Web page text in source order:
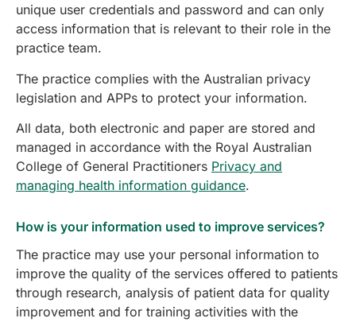
unique user credentials and password and can only
access information that is relevant to their role in the
practice team.
The practice complies with the Australian privacy
legislation and APPs to protect your information.
All data, both electronic and paper are stored and
managed in accordance with the Royal Australian
College of General Practitioners Privacy and
managing health information guidance.
How is your information used to improve services?
The practice may use your personal information to
improve the quality of the services offered to patients
through research, analysis of patient data for quality
improvement and for training activities with the